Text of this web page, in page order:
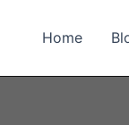
Home